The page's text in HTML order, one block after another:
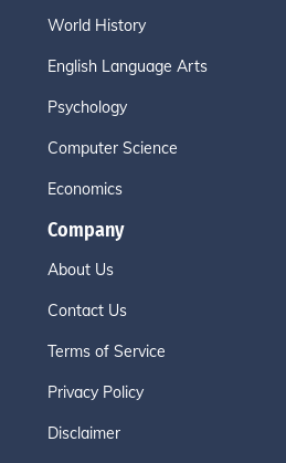
World History
English Language Arts
Psychology
Computer Science
Economics
Company
About Us
Contact Us
Terms of Service
Privacy Policy
Disclaimer